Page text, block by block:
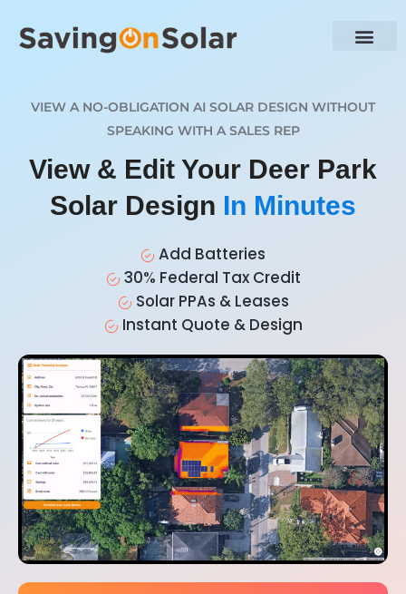
VIEW A NO-OBLIGATION AI SOLAR DESIGN WITHOUT
SPEAKING WITH A SALES REP
View & Edit Your Deer Park
Solar Design In Minutes
Add Batteries
30% Federal Tax Credit
Solar PPAs & Leases
Instant Quote & Design